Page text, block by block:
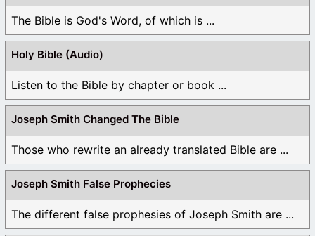
The Bible is God's Word, of which is ...
Holy Bible (Audio)
Listen to the Bible by chapter or book ...
Joseph Smith Changed The Bible
Those who rewrite an already translated Bible are ...
Joseph Smith False Prophecies
The different false prophesies of Joseph Smith are ...